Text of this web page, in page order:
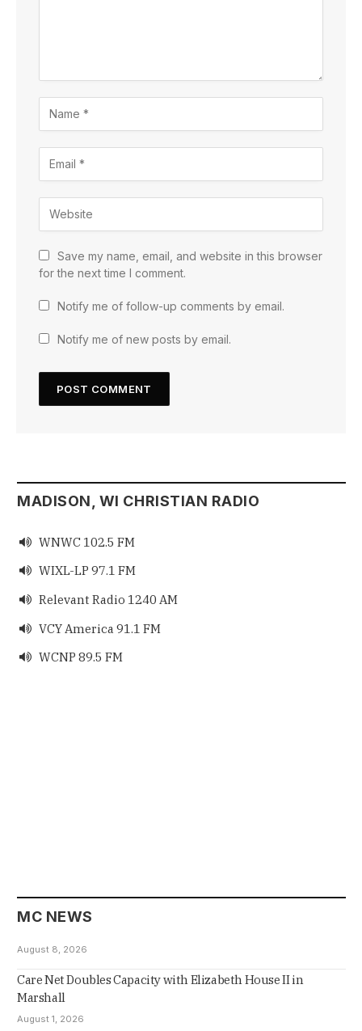
Save my name, email, and website in this browser
for the next time I comment.
Notify me of follow-up comments by email.
Notify me of new posts by email.
MADISON, WI CHRISTIAN RADIO
 WNWC 102.5 FM
 WIXL-LP 97.1 FM
 Relevant Radio 1240 AM
 VCY America 91.1 FM
 WCNP 89.5 FM
MC NEWS
August 8, 2026
Care Net Doubles Capacity with Elizabeth House II in
Marshall
August 1, 2026